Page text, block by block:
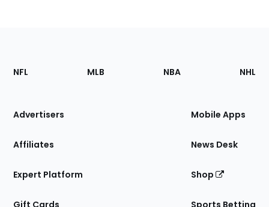
Footer
Sections
Site
NFL MLB NBA NHL
Advertisers
Affiliates
Expert Platform
Mobile Apps
News Desk
Shop